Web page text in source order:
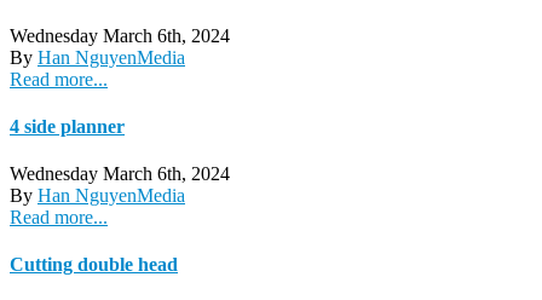
Wednesday March 6th, 2024
By Han NguyenMedia
Read more...
4 side planner
Wednesday March 6th, 2024
By Han NguyenMedia
Read more...
Cutting double head